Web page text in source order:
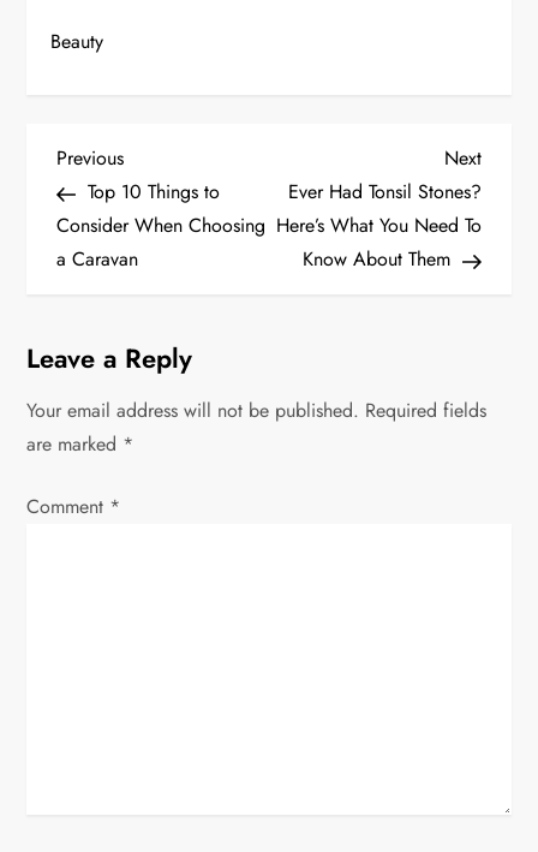
Beauty
P
o
s
n
a
Previous
Post
Previous
Top 10 Things to
Consider When Choosing
a Caravan
Next
Post
Next
Ever Had Tonsil Stones?
Here’s What You Need To
Know About Them
Leave a Reply
Your email address will not be published. Required fields
are marked *
Comment *